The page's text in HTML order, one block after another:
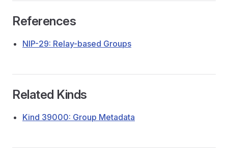
References
NIP-29: Relay-based Groups
Related Kinds
Kind 39000: Group Metadata